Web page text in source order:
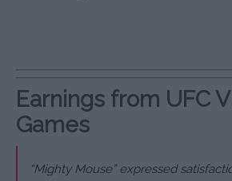
Earnings from UFC
Games
“Mighty Mouse” expressed